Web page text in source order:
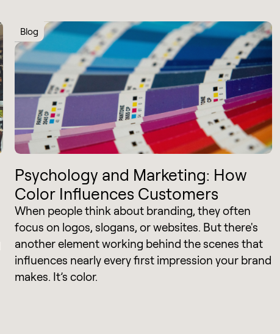
Blog
Psychology and Marketing: How
Color Influences Customers
When people think about branding, they often
focus on logos, slogans, or websites. But there's
another element working behind the scenes that
influences nearly every first impression your brand
makes. It’s color.